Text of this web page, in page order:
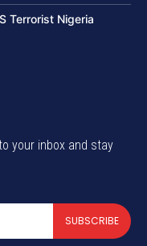
Terrorist Nigeria
your inbox and stay
SUBSCRIBE